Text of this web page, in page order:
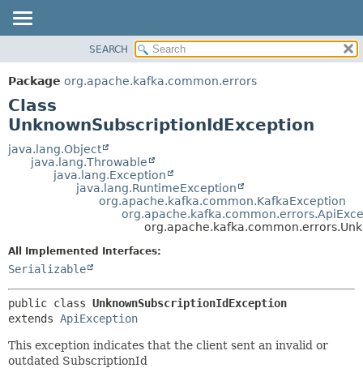
PACKAGE
CLASS
TREE
DEPRECATED
INDEX
FIELD
CONSTR
METHOD
SEARCH
Package org.apache.kafka.common.errors
Class
UnknownSubscriptionIdException
java.lang.Object
java.lang.Throwable
java.lang.Exception
java.lang.RuntimeException
org.apache.kafka.common.KafkaException
All Implemented Interfaces:
Serializable
public class UnknownSubscriptionIdException
extends ApiException
This exception indicates that the client sent an invalid or
outdated SubscriptionId